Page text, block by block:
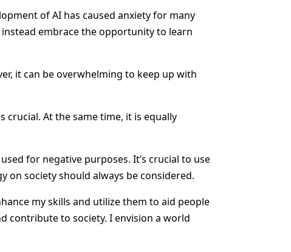
of AI has caused anxiety for many
embrace the opportunity to learn
it can be overwhelming to keep up with
At the same time, it is equally
for negative purposes. It’s crucial to use
on society should always be considered.
my skills and utilize them to aid people
contribute to society. I envision a world